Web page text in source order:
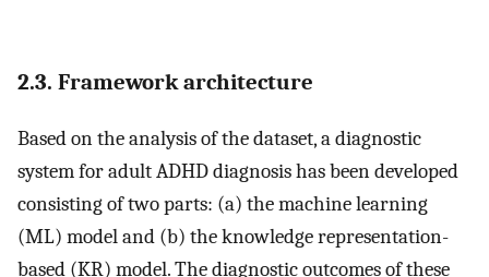
2.3. Framework architecture
Based on the analysis of the dataset, a diagnostic
system for adult ADHD diagnosis has been developed
consisting of two parts: (a) the machine learning
(ML) model and (b) the knowledge representation-
based (KR) model. The diagnostic outcomes of these